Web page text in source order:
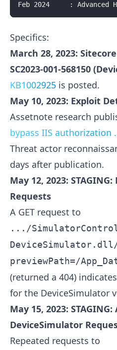
Feb 2024     : Advanced
Specifics:
March 28, 2023:
SC2023-001-568150
KB1002925 is posted.
May 10, 2023: Exploit
Assetnote research
bypass IIS authorization
Threat actor
days after publication.
May 12, 2023:
Requests
A GET request to
.../
previewPath=/
(returned a 404)
for the DeviceSimulator
May 15, 2023:
DeviceSimulator
Repeated requests to